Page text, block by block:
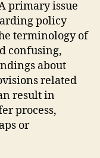
primary issue
policy
terminology of
confusing,
about
related
result in
process,
or